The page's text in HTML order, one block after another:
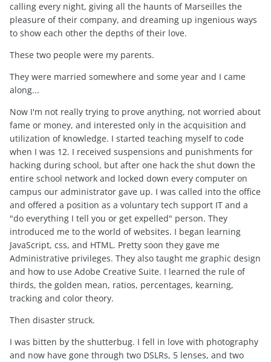
calling every night, giving all the haunts of Marseilles the
pleasure of their company, and dreaming up ingenious ways
to show each other the depths of their love.
These two people were my parents.
They were married somewhere and some year and I came
along...
Now I'm not really trying to prove anything, not worried about
fame or money, and interested only in the acquisition and
utilization of knowledge. I started teaching myself to code
when I was 12. I received suspensions and punishments for
hacking during school, but after one hack the shut down the
entire school network and locked down every computer on
campus our administrator gave up. I was called into the office
and offered a position as a voluntary tech support IT and a
"do everything I tell you or get expelled" person. They
introduced me to the world of websites. I began learning
JavaScript, css, and HTML. Pretty soon they gave me
Administrative privileges. They also taught me graphic design
and how to use Adobe Creative Suite. I learned the rule of
thirds, the golden mean, ratios, percentages, kearning,
tracking and color theory.
Then disaster struck.
I was bitten by the shutterbug. I fell in love with photography
and now have gone through two DSLRs, 5 lenses, and two